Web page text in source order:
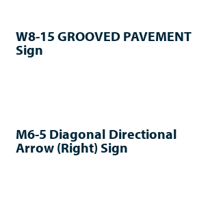
W8-15 GROOVED PAVEMENT
Sign
M6-5 Diagonal Directional
Arrow (Right) Sign